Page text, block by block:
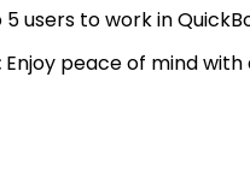
5 users to work in
Enjoy peace of mind